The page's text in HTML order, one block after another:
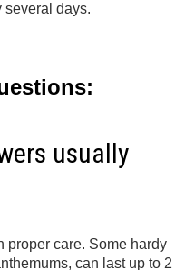
several days.
usually
proper care. Some hardy
can last up to 2